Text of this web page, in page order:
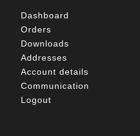
Dashboard
Orders
Downloads
Addresses
Account details
Communication
Logout